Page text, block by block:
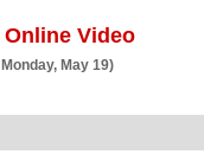
Video
May 19)